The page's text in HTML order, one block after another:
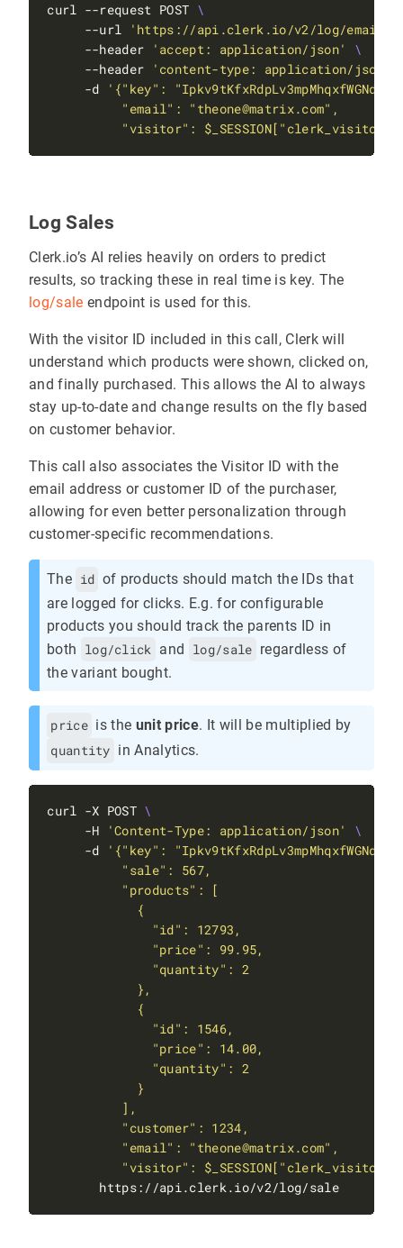
curl --request POST
     --url
'https://api.clerk.io/v2/log/email'
     --header
'accept: application/json'
     --header
'content-type: application/json'
     -d
"visitor":
Log Sales
Clerk.io’s AI relies heavily on orders to predict
results, so tracking these in real time is key. The
log/sale endpoint is used for this.
With the visitor ID included in this call, Clerk will
understand which products were shown, clicked on,
and finally purchased. This allows the AI to always
stay up-to-date and change results on the fly based
on customer behavior.
This call also associates the Visitor ID with the
email address or customer ID of the purchaser,
allowing for even better personalization through
customer-specific recommendations.
The id of products should match the IDs that
are logged for clicks. E.g. for configurable
products you should track the parents ID in
both log/click and log/sale regardless of
the variant bought.
price is the unit price. It will be multiplied by
quantity in Analytics.
curl -X POST
-H
'Content-Type: application/json'
     -d
"visitor":